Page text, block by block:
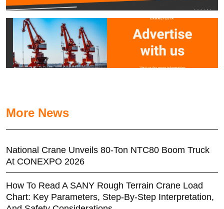
More News
National Crane Unveils 80-Ton NTC80 Boom Truck
At CONEXPO 2026
How To Read A SANY Rough Terrain Crane Load
Chart: Key Parameters, Step-By-Step Interpretation,